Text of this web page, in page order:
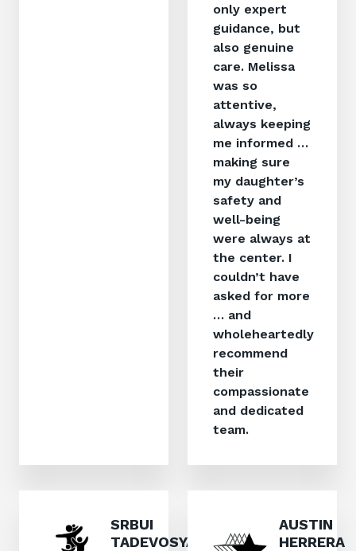
only expert
guidance, but
also genuine
care. Melissa
was so
attentive,
always keeping
me informed …
making sure
my daughter’s
safety and
well-being
were always at
the center. I
couldn’t have
asked for more
… and
wholeheartedly
recommend
their
compassionate
and dedicated
team.
SRBUI
TADEVOSYAN
AUSTIN
HERRERA